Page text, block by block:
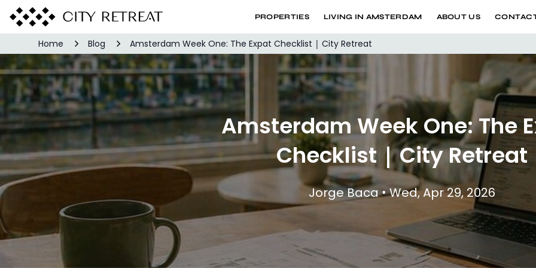
PROPERTIES LIVING IN AMSTERDAM ABOUT US
Home Blog Amsterdam Week One: The Expat Checklist | City Retreat
Amsterdam Week One: The
Checklist | City Retreat
Jorge Baca • Wed, Apr 29, 2026